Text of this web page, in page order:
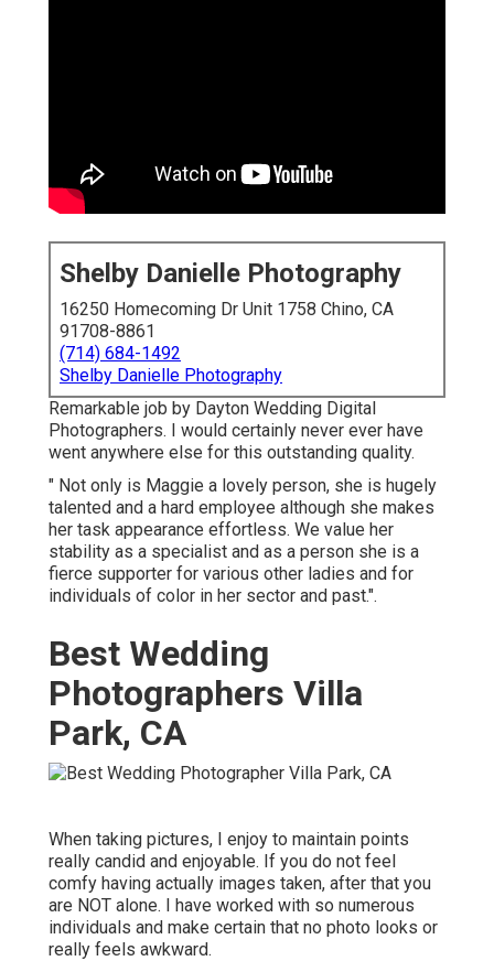
Shelby Danielle Photography
16250 Homecoming Dr Unit 1758 Chino, CA
91708-8861
(714) 684-1492
Shelby Danielle Photography
Remarkable job by Dayton Wedding Digital
Photographers. I would certainly never ever have
went anywhere else for this outstanding quality.
" Not only is Maggie a lovely person, she is hugely
talented and a hard employee although she makes
her task appearance effortless. We value her
stability as a specialist and as a person she is a
fierce supporter for various other ladies and for
individuals of color in her sector and past.".
Best Wedding
Photographers Villa
Park, CA
When taking pictures, I enjoy to maintain points
really candid and enjoyable. If you do not feel
comfy having actually images taken, after that you
are NOT alone. I have worked with so numerous
individuals and make certain that no photo looks or
really feels awkward.